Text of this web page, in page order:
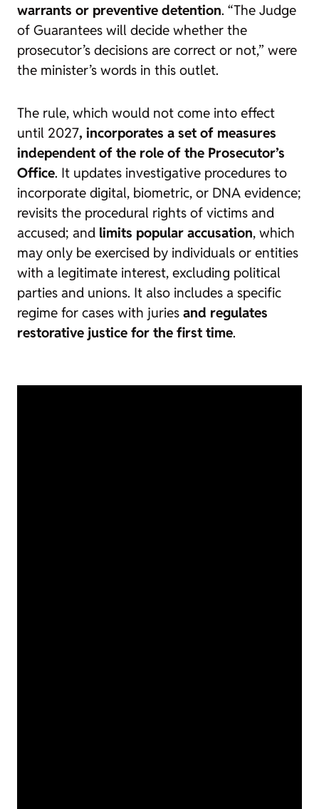
warrants or preventive detention. “The Judge
of Guarantees will decide whether the
prosecutor’s decisions are correct or not,” were
the minister’s words in this outlet.
The rule, which would not come into effect
until 2027, incorporates a set of measures
independent of the role of the Prosecutor’s
Office. It updates investigative procedures to
incorporate digital, biometric, or DNA evidence;
revisits the procedural rights of victims and
accused; and limits popular accusation, which
may only be exercised by individuals or entities
with a legitimate interest, excluding political
parties and unions. It also includes a specific
regime for cases with juries and regulates
restorative justice for the first time.